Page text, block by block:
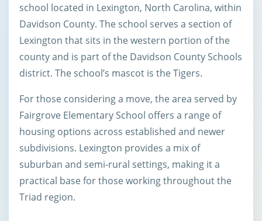
school located in Lexington, North Carolina, within
Davidson County. The school serves a section of
Lexington that sits in the western portion of the
county and is part of the Davidson County Schools
district. The school’s mascot is the Tigers.
For those considering a move, the area served by
Fairgrove Elementary School offers a range of
housing options across established and newer
subdivisions. Lexington provides a mix of
suburban and semi-rural settings, making it a
practical base for those working throughout the
Triad region.